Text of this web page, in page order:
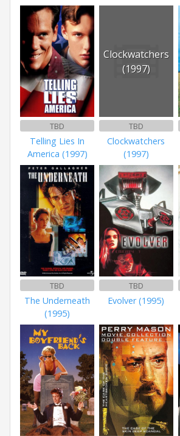
TBD
Telling Lies In
America (1997)
Clockwatchers
(1997)
TBD
Clockwatchers
(1997)
TBD
The Underneath
(1995)
TBD
Evolver (1995)